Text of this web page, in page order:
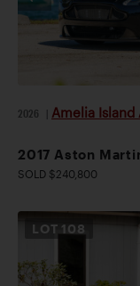
2026 Amelia Island
2017 Aston
SOLD $240,800
LOT 108